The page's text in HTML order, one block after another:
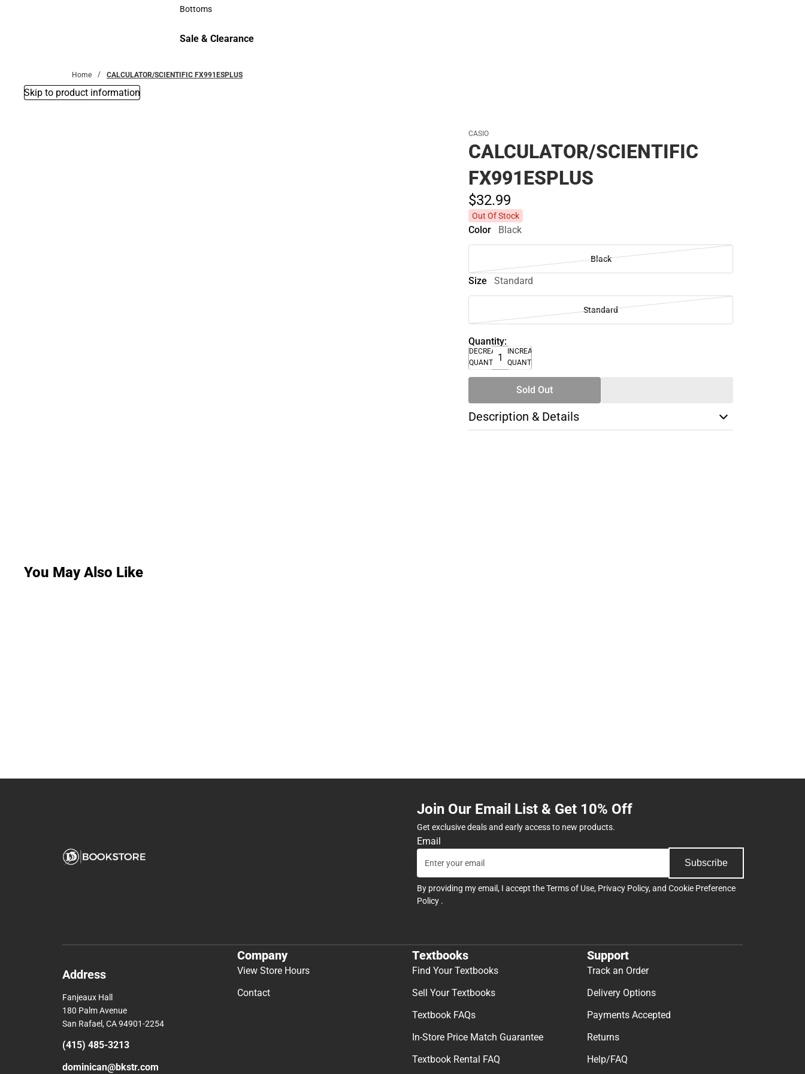
Accessories
Bottoms
Sale & Clearance
Home CALCULATOR/SCIENTIFIC FX991ESPLUS
Skip to product information
CASIO
CALCULATOR/SCIENTIFIC
FX991ESPLUS
$32.99
Out Of Stock
Color Black
Black
Size Standard
Standard
Quantity:
DECREASE
QUANTITY
INCREASE
QUANTITY
Sold Out
Description & Details
You May Also Like
Join Our Email List & Get 10% Off
Get exclusive deals and early access to new products.
Email
Subscribe
By providing my email, I accept theTerms of Use, Privacy Policy, and Cookie Preference
Policy .
Address
Fanjeaux Hall
180 Palm Avenue
San Rafael, CA 94901-2254
(415) 485-3213
dominican@bkstr.com
Company
View Store Hours
Contact
Textbooks
Find Your Textbooks
Sell Your Textbooks
Textbook FAQs
In-Store Price Match Guarantee
Textbook Rental FAQ
Support
Track an Order
Delivery Options
Payments Accepted
Returns
Help/FAQ